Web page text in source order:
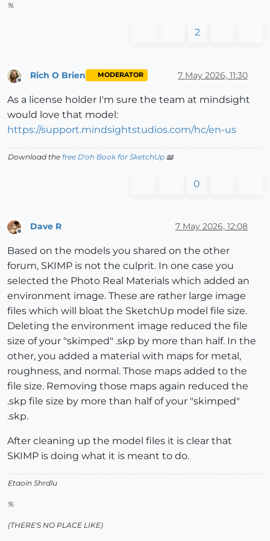
%
2
Offline
Rich O Brien MODERATOR 7 May 2026, 11:30
As a license holder I'm sure the team at mindsight
would love that model:
https://support.mindsightstudios.com/hc/en-us
Download the free D'oh Book for SketchUp 📖
0
Dave R 7 May 2026, 12:08
Based on the models you shared on the other
forum, SKIMP is not the culprit. In one case you
selected the Photo Real Materials which added an
environment image. These are rather large image
files which will bloat the SketchUp model file size.
Deleting the environment image reduced the file
size of your "skimped" .skp by more than half. In the
other, you added a material with maps for metal,
roughness, and normal. Those maps added to the
file size. Removing those maps again reduced the
.skp file size by more than half of your "skimped"
.skp.
After cleaning up the model files it is clear that
SKIMP is doing what it is meant to do.
Etaoin Shrdlu
%
(THERE'S NO PLACE LIKE)